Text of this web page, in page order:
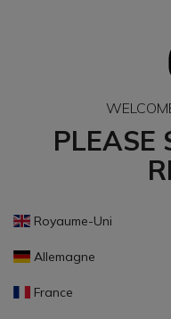
PLEASE
Royaume-Uni
Allemagne
France